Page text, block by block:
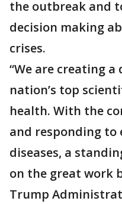
the outbreak and
decision making
crises.
“We are creating
nation’s top
health. With the
and responding to
diseases, a
on the great work
Trump